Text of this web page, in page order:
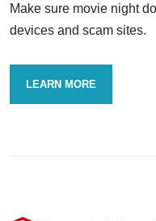
Make sure movie night
devices and scam sites.
LEARN MORE